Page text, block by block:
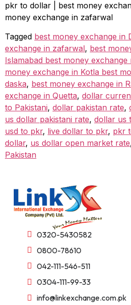
pkr to dollar | best money
money exchange in zafarwal
Tagged best money exchange in
exchange in zafarwal, best
Islamabad best money exchange
money exchange in Kotla best
daska, best money exchange in
exchange in Quetta, dollar
to Pakistani, dollar pakistan rate,
us dollar pakistani rate, dollar us
usd to pkr, live dollar to pkr, pkr
dollar, us dollar open market rate
Pakistan
0320-5430582
0800-78610
042-111-546-511
0304-111-99-33
info@linkexchange.com.pk